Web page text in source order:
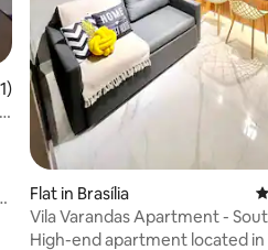
5 average rating, 121 reviews
Flat in Brasília
Vila Varandas Apartment -
High-end apartment located in